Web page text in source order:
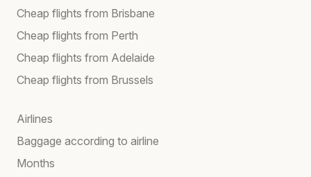
Cheap flights from Brisbane
Cheap flights from Perth
Cheap flights from Adelaide
Cheap flights from Brussels
Airlines
Baggage according to airline
Months